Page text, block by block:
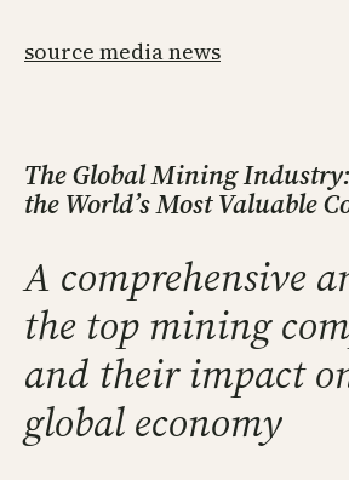
source media news
The Global Mining
the World’s Most Valuable
A comprehensive
the top mining
and their impact
global economy